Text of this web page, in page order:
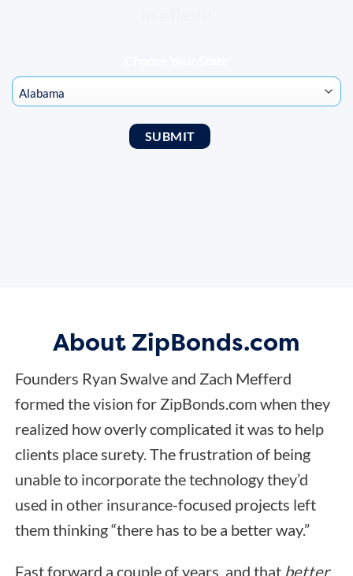
About ZipBonds.com
Founders Ryan Swalve and Zach Mefferd
formed the vision for ZipBonds.com when they
realized how overly complicated it was to help
clients place surety. The frustration of being
unable to incorporate the technology they’d
used in other insurance-focused projects left
them thinking “there has to be a better way.”
Fast forward a couple of years, and that better